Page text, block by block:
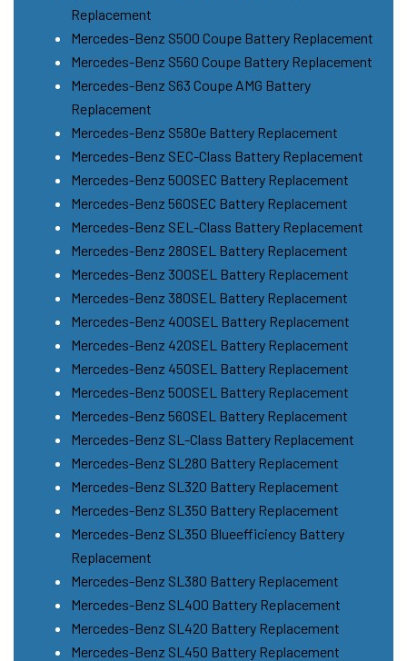
Replacement
Mercedes-Benz S500 Coupe Battery Replacement
Mercedes-Benz S560 Coupe Battery Replacement
Mercedes-Benz S63 Coupe AMG Battery
Replacement
Mercedes-Benz S580e Battery Replacement
Mercedes-Benz SEC-Class Battery Replacement
Mercedes-Benz 500SEC Battery Replacement
Mercedes-Benz 560SEC Battery Replacement
Mercedes-Benz SEL-Class Battery Replacement
Mercedes-Benz 280SEL Battery Replacement
Mercedes-Benz 300SEL Battery Replacement
Mercedes-Benz 380SEL Battery Replacement
Mercedes-Benz 400SEL Battery Replacement
Mercedes-Benz 420SEL Battery Replacement
Mercedes-Benz 450SEL Battery Replacement
Mercedes-Benz 500SEL Battery Replacement
Mercedes-Benz 560SEL Battery Replacement
Mercedes-Benz SL-Class Battery Replacement
Mercedes-Benz SL280 Battery Replacement
Mercedes-Benz SL320 Battery Replacement
Mercedes-Benz SL350 Battery Replacement
Mercedes-Benz SL350 Blueefficiency Battery
Replacement
Mercedes-Benz SL380 Battery Replacement
Mercedes-Benz SL400 Battery Replacement
Mercedes-Benz SL420 Battery Replacement
Mercedes-Benz SL450 Battery Replacement